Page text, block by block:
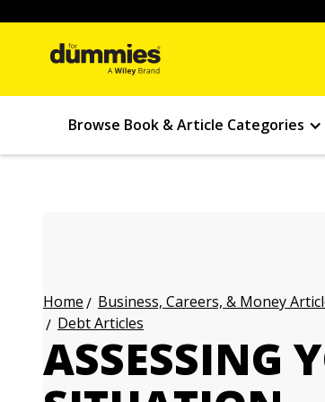
Browse Book & Article Categories
Home Business, Careers, & Money
Debt Articles
ASSESSING